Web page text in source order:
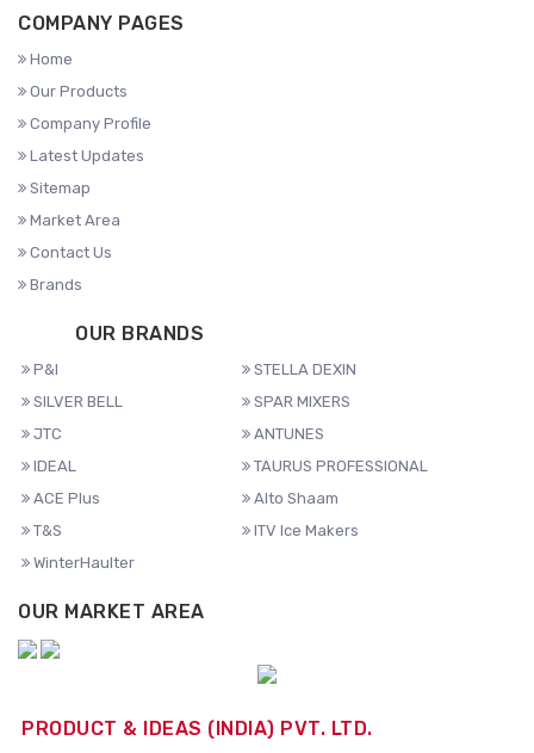
COMPANY PAGES
Home
Our Products
Company Profile
Latest Updates
Sitemap
Market Area
Contact Us
Brands
OUR BRANDS
P&I
STELLA DEXIN
SILVER BELL
SPAR MIXERS
JTC
ANTUNES
IDEAL
TAURUS PROFESSIONAL
ACE Plus
Alto Shaam
T&S
ITV Ice Makers
WinterHaulter
OUR MARKET AREA
PRODUCT & IDEAS (INDIA) PVT. LTD.